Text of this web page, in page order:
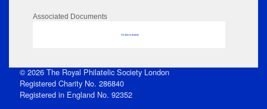
Associated Documents
No data to display
© 2026 The Royal Philatelic Society London
Registered Charity No. 286840
Registered in England No. 92352